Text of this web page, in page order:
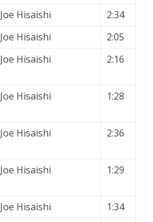
Joe Hisaishi
2:34
Joe Hisaishi
2:05
Joe Hisaishi 2:16
Joe Hisaishi 1:28
Joe Hisaishi 2:36
Joe Hisaishi 1:29
Joe Hisaishi
1:34